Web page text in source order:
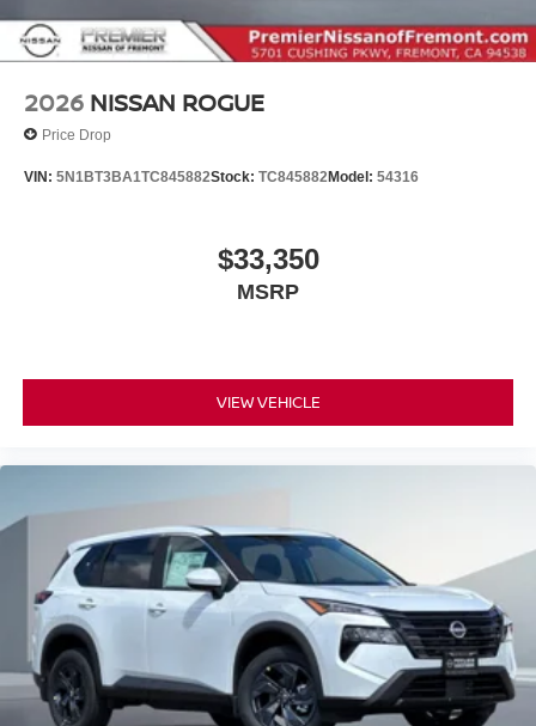
2026 NISSAN ROGUE
Price Drop
VIN: 5N1BT3BA1TC845882Stock: TC845882Model: 54316
$33,350
MSRP
VIEW VEHICLE